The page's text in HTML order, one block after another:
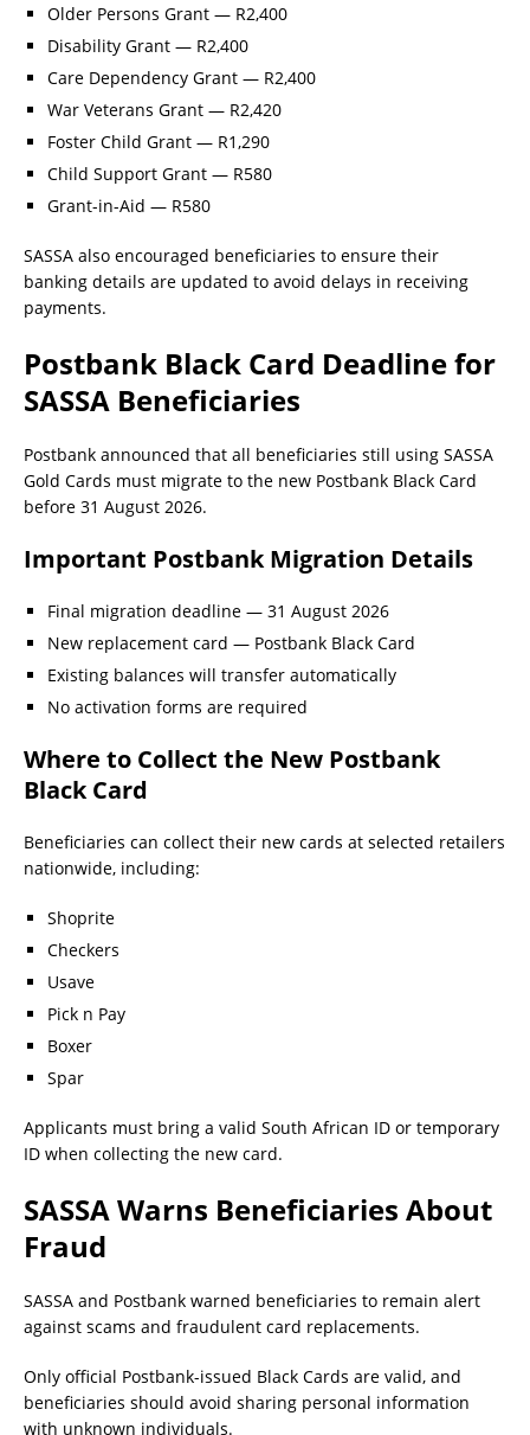
Older Persons Grant — R2,400
Disability Grant — R2,400
Care Dependency Grant — R2,400
War Veterans Grant — R2,420
Foster Child Grant — R1,290
Child Support Grant — R580
Grant-in-Aid — R580
SASSA also encouraged beneficiaries to ensure their
banking details are updated to avoid delays in receiving
payments.
Postbank Black Card Deadline for
SASSA Beneficiaries
Postbank announced that all beneficiaries still using SASSA
Gold Cards must migrate to the new Postbank Black Card
before 31 August 2026.
Important Postbank Migration Details
Final migration deadline — 31 August 2026
New replacement card — Postbank Black Card
Existing balances will transfer automatically
No activation forms are required
Where to Collect the New Postbank
Black Card
Beneficiaries can collect their new cards at selected retailers
nationwide, including:
Shoprite
Checkers
Usave
Pick n Pay
Boxer
Spar
Applicants must bring a valid South African ID or temporary
ID when collecting the new card.
SASSA Warns Beneficiaries About
Fraud
SASSA and Postbank warned beneficiaries to remain alert
against scams and fraudulent card replacements.
Only official Postbank-issued Black Cards are valid, and
beneficiaries should avoid sharing personal information
with unknown individuals.